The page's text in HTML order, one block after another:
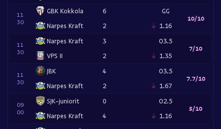
11
30
GBK Kokkola
Narpes Kraft
6
2
GG
1.16
10/10
11
30
Narpes Kraft
VPS II
3
2
O3.5
1.35
7/10
11
30
JBK
Narpes Kraft
4
2
O3.5
1.67
7.7/10
09
00
SJK-juniorit
Narpes Kraft
0
4
O2.5
1.16
5/10